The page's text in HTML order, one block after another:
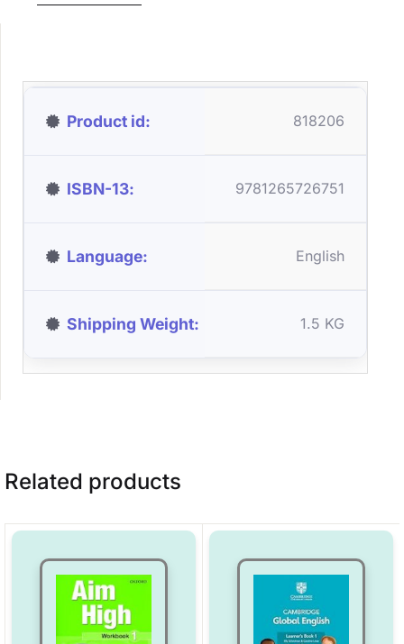
Product id 818206
ISBN-13 9781265726751
Language English
Shipping Weight 1.5 KG
Related products